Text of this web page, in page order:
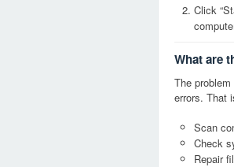
Click
What are
The
errors. That
Scan
Check
Repair